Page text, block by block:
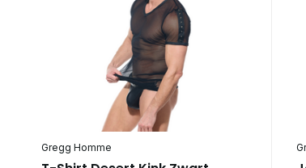
Gregg Homme